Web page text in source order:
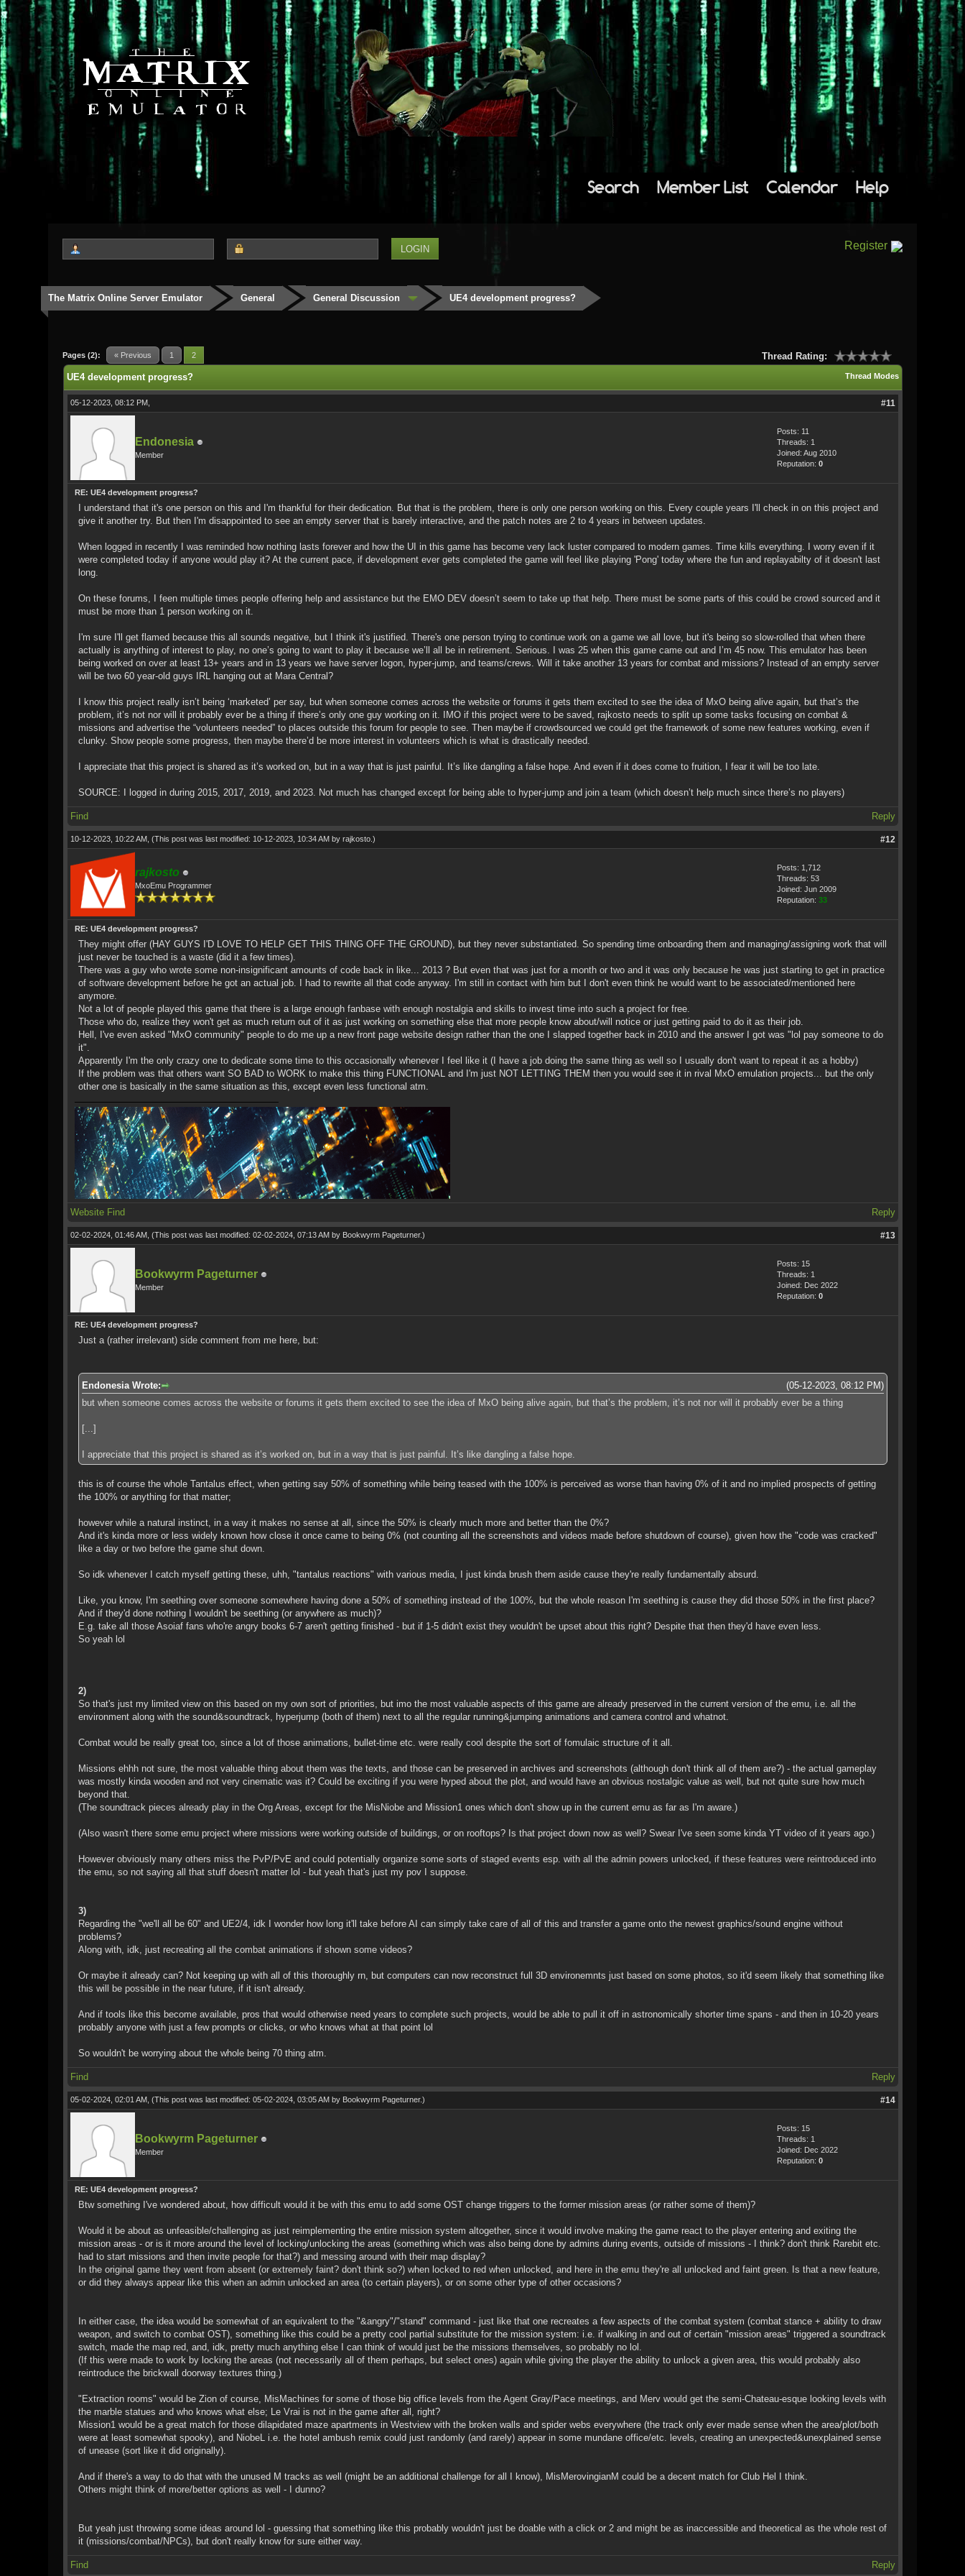
Search Member List Calendar Help
Register
The Matrix Online Server Emulator General General Discussion UE4 development progress?
Pages (2): « Previous 1 2 Thread Rating:
0 Vote(s) - 0 Average
12345
Thread Modes
UE4 development progress?
05-12-2023, 08:12 PM, #11
Endonesia
Member
Posts: 11
Threads: 1
Joined: Aug 2010
Reputation: 0
RE: UE4 development progress?
I understand that it's one person on this and I'm thankful for their dedication. But that is the problem, there is only one person working on this. Every couple years I'll check in on this project and
give it another try. But then I'm disappointed to see an empty server that is barely interactive, and the patch notes are 2 to 4 years in between updates.
When logged in recently I was reminded how nothing lasts forever and how the UI in this game has become very lack luster compared to modern games. Time kills everything. I worry even if it
were completed today if anyone would play it? At the current pace, if development ever gets completed the game will feel like playing 'Pong' today where the fun and replayabilty of it doesn't last
long.
On these forums, I feen multiple times people offering help and assistance but the EMO DEV doesn’t seem to take up that help. There must be some parts of this could be crowd sourced and it
must be more than 1 person working on it.
I'm sure I'll get flamed because this all sounds negative, but I think it's justified. There's one person trying to continue work on a game we all love, but it's being so slow-rolled that when there
actually is anything of interest to play, no one’s going to want to play it because we’ll all be in retirement. Serious. I was 25 when this game came out and I’m 45 now. This emulator has been
being worked on over at least 13+ years and in 13 years we have server logon, hyper-jump, and teams/crews. Will it take another 13 years for combat and missions? Instead of an empty server
will be two 60 year-old guys IRL hanging out at Mara Central?
I know this project really isn’t being ‘marketed’ per say, but when someone comes across the website or forums it gets them excited to see the idea of MxO being alive again, but that’s the
problem, it’s not nor will it probably ever be a thing if there’s only one guy working on it. IMO if this project were to be saved, rajkosto needs to split up some tasks focusing on combat &
missions and advertise the “volunteers needed” to places outside this forum for people to see. Then maybe if crowdsourced we could get the framework of some new features working, even if
clunky. Show people some progress, then maybe there’d be more interest in volunteers which is what is drastically needed.
I appreciate that this project is shared as it’s worked on, but in a way that is just painful. It’s like dangling a false hope. And even if it does come to fruition, I fear it will be too late.
SOURCE: I logged in during 2015, 2017, 2019, and 2023. Not much has changed except for being able to hyper-jump and join a team (which doesn’t help much since there’s no players)
Find Reply
10-12-2023, 10:22 AM, (This post was last modified: 10-12-2023, 10:34 AM by rajkosto.) #12
rajkosto
MxoEmu Programmer
Posts: 1,712
Threads: 53
Joined: Jun 2009
Reputation: 33
RE: UE4 development progress?
They might offer (HAY GUYS I'D LOVE TO HELP GET THIS THING OFF THE GROUND), but they never substantiated. So spending time onboarding them and managing/assigning work that will
just never be touched is a waste (did it a few times).
There was a guy who wrote some non-insignificant amounts of code back in like... 2013 ? But even that was just for a month or two and it was only because he was just starting to get in practice
of software development before he got an actual job. I had to rewrite all that code anyway. I'm still in contact with him but I don't even think he would want to be associated/mentioned here
anymore.
Not a lot of people played this game that there is a large enough fanbase with enough nostalgia and skills to invest time into such a project for free.
Those who do, realize they won't get as much return out of it as just working on something else that more people know about/will notice or just getting paid to do it as their job.
Hell, I've even asked "MxO community" people to do me up a new front page website design rather than the one I slapped together back in 2010 and the answer I got was "lol pay someone to do
it".
Apparently I'm the only crazy one to dedicate some time to this occasionally whenever I feel like it (I have a job doing the same thing as well so I usually don't want to repeat it as a hobby)
If the problem was that others want SO BAD to WORK to make this thing FUNCTIONAL and I'm just NOT LETTING THEM then you would see it in rival MxO emulation projects... but the only
other one is basically in the same situation as this, except even less functional atm.
Website Find Reply
02-02-2024, 01:46 AM, (This post was last modified: 02-02-2024, 07:13 AM by Bookwyrm Pageturner.) #13
Bookwyrm Pageturner
Member
Posts: 15
Threads: 1
Joined: Dec 2022
Reputation: 0
RE: UE4 development progress?
Just a (rather irrelevant) side comment from me here, but:
(05-12-2023, 08:12 PM)
Endonesia Wrote:
but when someone comes across the website or forums it gets them excited to see the idea of MxO being alive again, but that’s the problem, it’s not nor will it probably ever be a thing
[...]
I appreciate that this project is shared as it’s worked on, but in a way that is just painful. It’s like dangling a false hope.
this is of course the whole Tantalus effect, when getting say 50% of something while being teased with the 100% is perceived as worse than having 0% of it and no implied prospects of getting
the 100% or anything for that matter;
however while a natural instinct, in a way it makes no sense at all, since the 50% is clearly much more and better than the 0%?
And it's kinda more or less widely known how close it once came to being 0% (not counting all the screenshots and videos made before shutdown of course), given how the "code was cracked"
like a day or two before the game shut down.
So idk whenever I catch myself getting these, uhh, "tantalus reactions" with various media, I just kinda brush them aside cause they're really fundamentally absurd.
Like, you know, I'm seething over someone somewhere having done a 50% of something instead of the 100%, but the whole reason I'm seething is cause they did those 50% in the first place?
And if they'd done nothing I wouldn't be seething (or anywhere as much)?
E.g. take all those Asoiaf fans who're angry books 6-7 aren't getting finished - but if 1-5 didn't exist they wouldn't be upset about this right? Despite that then they'd have even less.
So yeah lol
2)
So that's just my limited view on this based on my own sort of priorities, but imo the most valuable aspects of this game are already preserved in the current version of the emu, i.e. all the
environment along with the sound&soundtrack, hyperjump (both of them) next to all the regular running&jumping animations and camera control and whatnot.
Combat would be really great too, since a lot of those animations, bullet-time etc. were really cool despite the sort of fomulaic structure of it all.
Missions ehhh not sure, the most valuable thing about them was the texts, and those can be preserved in archives and screenshots (although don't think all of them are?) - the actual gameplay
was mostly kinda wooden and not very cinematic was it? Could be exciting if you were hyped about the plot, and would have an obvious nostalgic value as well, but not quite sure how much
beyond that.
(The soundtrack pieces already play in the Org Areas, except for the MisNiobe and Mission1 ones which don't show up in the current emu as far as I'm aware.)
(Also wasn't there some emu project where missions were working outside of buildings, or on rooftops? Is that project down now as well? Swear I've seen some kinda YT video of it years ago.)
However obviously many others miss the PvP/PvE and could potentially organize some sorts of staged events esp. with all the admin powers unlocked, if these features were reintroduced into
the emu, so not saying all that stuff doesn't matter lol - but yeah that's just my pov I suppose.
3)
Regarding the "we'll all be 60" and UE2/4, idk I wonder how long it'll take before AI can simply take care of all of this and transfer a game onto the newest graphics/sound engine without
problems?
Along with, idk, just recreating all the combat animations if shown some videos?
Or maybe it already can? Not keeping up with all of this thoroughly rn, but computers can now reconstruct full 3D environemnts just based on some photos, so it'd seem likely that something like
this will be possible in the near future, if it isn't already.
And if tools like this become available, pros that would otherwise need years to complete such projects, would be able to pull it off in astronomically shorter time spans - and then in 10-20 years
probably anyone with just a few prompts or clicks, or who knows what at that point lol
So wouldn't be worrying about the whole being 70 thing atm.
Find Reply
05-02-2024, 02:01 AM, (This post was last modified: 05-02-2024, 03:05 AM by Bookwyrm Pageturner.) #14
Bookwyrm Pageturner
Member
Posts: 15
Threads: 1
Joined: Dec 2022
Reputation: 0
RE: UE4 development progress?
Btw something I've wondered about, how difficult would it be with this emu to add some OST change triggers to the former mission areas (or rather some of them)?
Would it be about as unfeasible/challenging as just reimplementing the entire mission system altogether, since it would involve making the game react to the player entering and exiting the
mission areas - or is it more around the level of locking/unlocking the areas (something which was also being done by admins during events, outside of missions - I think? don't think Rarebit etc.
had to start missions and then invite people for that?) and messing around with their map display?
In the original game they went from absent (or extremely faint? don't think so?) when locked to red when unlocked, and here in the emu they're all unlocked and faint green. Is that a new feature,
or did they always appear like this when an admin unlocked an area (to certain players), or on some other type of other occasions?
In either case, the idea would be somewhat of an equivalent to the "&angry"/"stand" command - just like that one recreates a few aspects of the combat system (combat stance + ability to draw
weapon, and switch to combat OST), something like this could be a pretty cool partial substitute for the mission system: i.e. if walking in and out of certain "mission areas" triggered a soundtrack
switch, made the map red, and, idk, pretty much anything else I can think of would just be the missions themselves, so probably no lol.
(If this were made to work by locking the areas (not necessarily all of them perhaps, but select ones) again while giving the player the ability to unlock a given area, this would probably also
reintroduce the brickwall doorway textures thing.)
"Extraction rooms" would be Zion of course, MisMachines for some of those big office levels from the Agent Gray/Pace meetings, and Merv would get the semi-Chateau-esque looking levels with
the marble statues and who knows what else; Le Vrai is not in the game after all, right?
Mission1 would be a great match for those dilapidated maze apartments in Westview with the broken walls and spider webs everywhere (the track only ever made sense when the area/plot/both
were at least somewhat spooky), and NiobeL i.e. the hotel ambush remix could just randomly (and rarely) appear in some mundane office/etc. levels, creating an unexpected&unexplained sense
of unease (sort like it did originally).
And if there's a way to do that with the unused M tracks as well (might be an additional challenge for all I know), MisMerovingianM could be a decent match for Club Hel I think.
Others might think of more/better options as well - I dunno?
But yeah just throwing some ideas around lol - guessing that something like this probably wouldn't just be doable with a click or 2 and might be as inaccessible and theoretical as the whole rest of
it (missions/combat/NPCs), but don't really know for sure either way.
Find Reply